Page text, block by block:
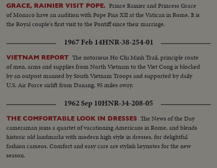
GRACE, RAINIER VISIT POPE. Prince Rainier and Princess Grace
of Monaco have an audition with Pope Pius XII at the Vatican in Rome. It is
the Royal couple's first visit to the Pontiff since their marriage.
1967 Feb 14HNR-38-254-01
VIETNAM REPORT The notorious Ho Chi Minh Trail, principle route
of men, arms and supplies from North Vietnam to the Viet Cong is blocked
by an outpost manned by South Vietnam Troops and supported by daily
U.S. Air Force airlift from Danang, 95 miles away.
1962 Sep 10HNR-34-208-05
THE COMFORTABLE LOOK IN DRESSES The News of the Day
cameraman joins a quartet of vacationing Americans in Rome, and blends
historic old landmarks with modern high style in dresses, for delightful
fashion cameos. Comfort and easy care are stylish keynotes for the new
season.